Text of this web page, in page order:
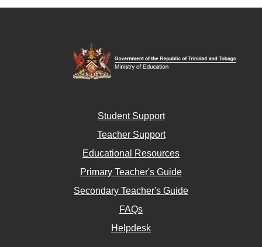
Student Support
Teacher Support
Educational Resources
Primary Teacher's Guide
Secondary Teacher's Guide
FAQs
Helpdesk